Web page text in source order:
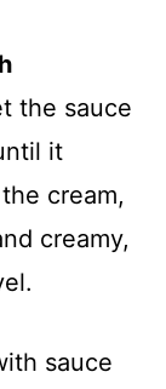
the sauce
it
cream,
creamy,
sauce